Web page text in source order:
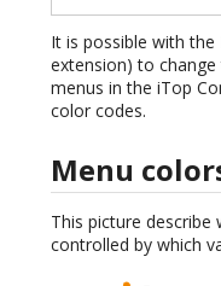
It is possible with the
extension) to
menus in the iTop
color codes.
Menu
This picture
controlled by which